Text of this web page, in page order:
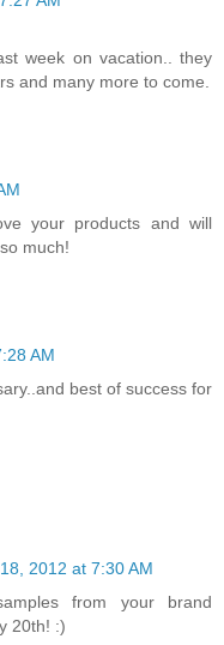
week on vacation.. they
and many more to come.
your products and will
much!
AM
best of success for
2012 at 7:30 AM
from your brand
20th! :)